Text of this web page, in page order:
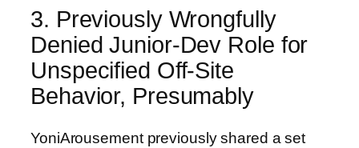
3. Previously Wrongfully
Denied Junior-Dev Role for
Unspecified Off-Site
Behavior, Presumably
YoniArousement previously shared a set